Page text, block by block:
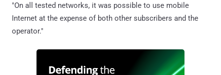
"On all tested networks, it was possible to use mobile
Internet at the expense of both other subscribers and the
operator."